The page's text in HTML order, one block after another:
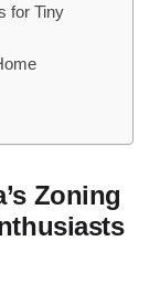
for ⁣Tiny
Zoning